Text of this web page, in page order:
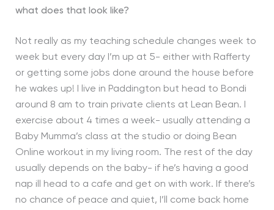
what does that look like?
Not really as my teaching schedule changes week to
week but every day I’m up at 5- either with Rafferty
or getting some jobs done around the house before
he wakes up! I live in Paddington but head to Bondi
around 8 am to train private clients at Lean Bean. I
exercise about 4 times a week- usually attending a
Baby Mumma’s class at the studio or doing Bean
Online workout in my living room. The rest of the day
usually depends on the baby- if he’s having a good
nap ill head to a cafe and get on with work. If there’s
no chance of peace and quiet, I’ll come back home